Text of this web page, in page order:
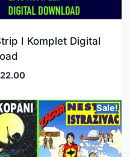
I Komplet Digital
22.00
Sale!